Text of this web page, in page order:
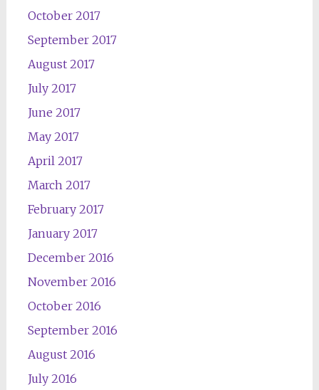
October 2017
September 2017
August 2017
July 2017
June 2017
May 2017
April 2017
March 2017
February 2017
January 2017
December 2016
November 2016
October 2016
September 2016
August 2016
July 2016